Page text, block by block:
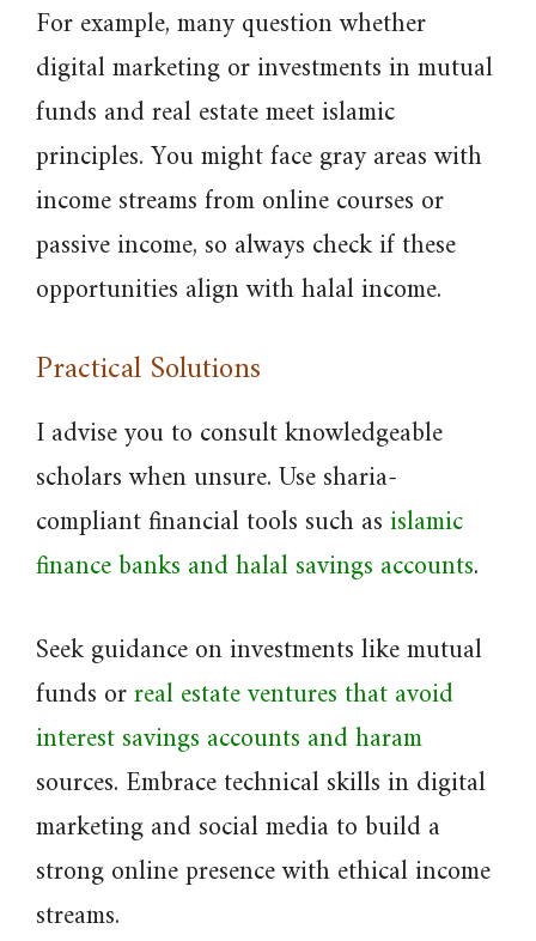
For example, many question whether
digital marketing or investments in mutual
funds and real estate meet islamic
principles. You might face gray areas with
income streams from online courses or
passive income, so always check if these
opportunities align with halal income.
Practical Solutions
I advise you to consult knowledgeable
scholars when unsure. Use sharia-
compliant financial tools such asislamic
finance banks and halal savings accounts.
Seek guidance on investments like mutual
funds orreal estate ventures that avoid
interest savings accounts and haram
sources. Embrace technical skills in digital
marketing and social media to build a
strong online presence with ethical income
streams.